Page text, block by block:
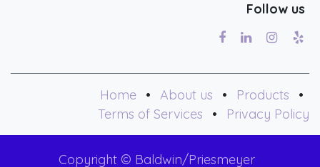
Follow us
Home • About us • Products
•
Terms of Services
• Privacy Policy
Copyright © Baldwin/Priesmeyer